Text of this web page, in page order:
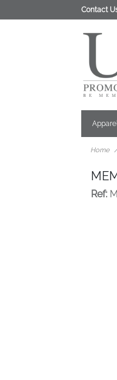
Contact
Home
Ref: